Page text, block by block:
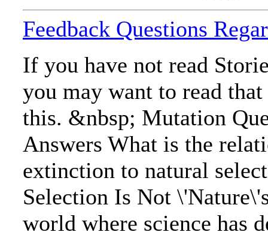
Feedback Questions
If you have not read
you may want to read
this. &nbsp; Mutation
Answers What is the
extinction to natural
Selection Is Not
world where science has